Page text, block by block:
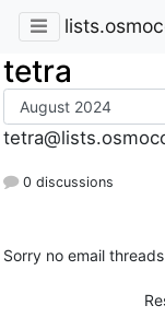
tetra
0 discussions
Sorry no email